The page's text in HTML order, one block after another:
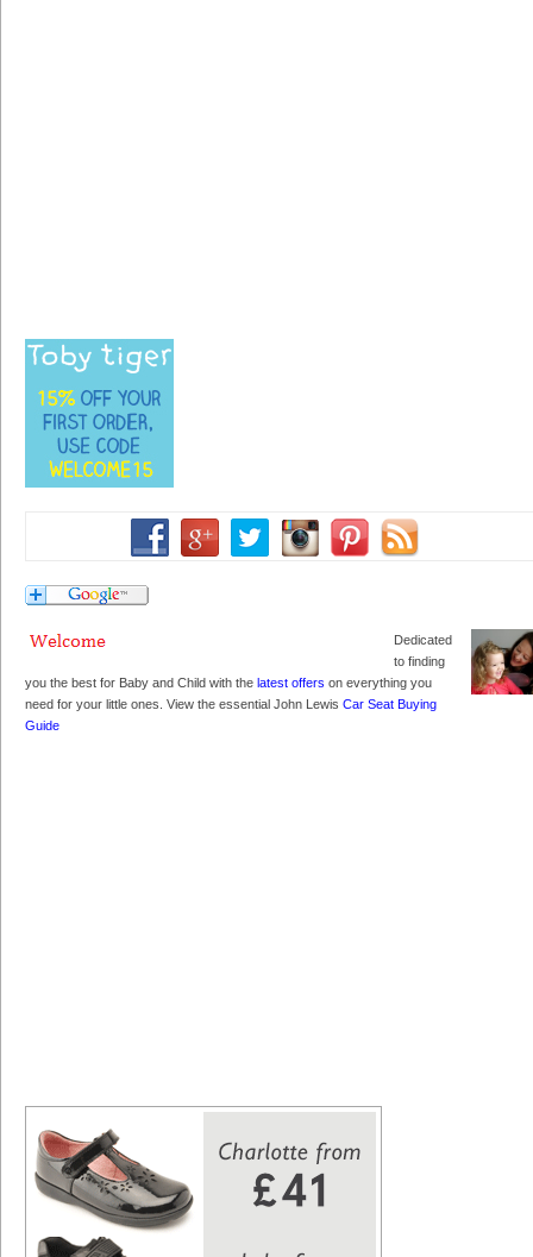
Dedicated
to finding
you the best for Baby and Child with the latest offers on everything you
need for your little ones. View the essential John Lewis Car Seat Buying
Guide